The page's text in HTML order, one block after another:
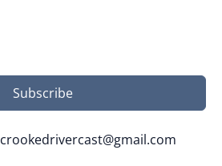
Subscribe
crookedrivercast@gmail.com